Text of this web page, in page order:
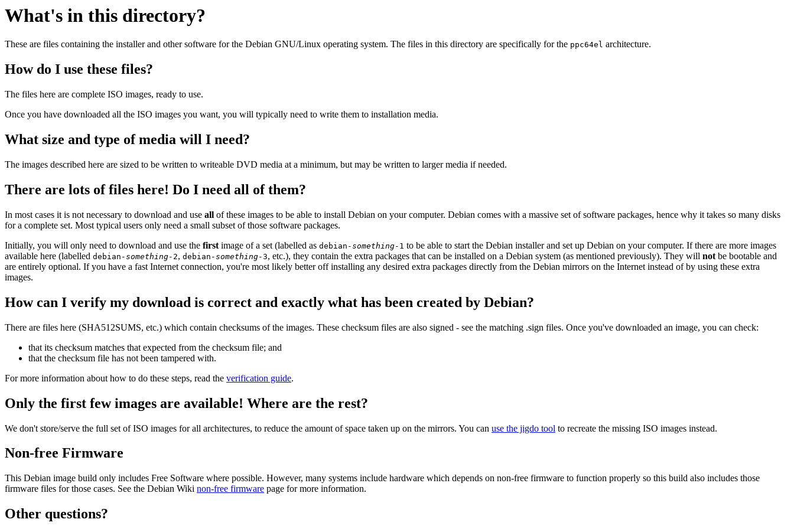
What's in this directory?
These are files containing the installer and other software for the Debian GNU/Linux operating system. The files in this directory are specifically for the ppc64el architecture.
How do I use these files?
The files here are complete ISO images, ready to use.
Once you have downloaded all the ISO images you want, you will typically need to write them to installation media.
What size and type of media will I need?
The images described here are sized to be written to writeable DVD media at a minimum, but may be written to larger media if needed.
There are lots of files here! Do I need all of them?
In most cases it is not necessary to download and use all of these images to be able to install Debian on your computer. Debian comes with a massive set of software packages, hence why it takes so many disks
for a complete set. Most typical users only need a small subset of those software packages.
Initially, you will only need to download and use the first image of a set (labelled as debian-something-1 to be able to start the Debian installer and set up Debian on your computer. If there are more images
available here (labelled debian-something-2, debian-something-3, etc.), they contain the extra packages that can be installed on a Debian system (as mentioned previously). They will not be bootable and
are entirely optional. If you have a fast Internet connection, you're most likely better off installing any desired extra packages directly from the Debian mirrors on the Internet instead of by using these extra
images.
How can I verify my download is correct and exactly what has been created by Debian?
There are files here (SHA512SUMS, etc.) which contain checksums of the images. These checksum files are also signed - see the matching .sign files. Once you've downloaded an image, you can check:
that its checksum matches that expected from the checksum file; and
that the checksum file has not been tampered with.
For more information about how to do these steps, read the verification guide.
Only the first few images are available! Where are the rest?
We don't store/serve the full set of ISO images for all architectures, to reduce the amount of space taken up on the mirrors. You can use the jigdo tool to recreate the missing ISO images instead.
Non-free Firmware
This Debian image build only includes Free Software where possible. However, many systems include hardware which depends on non-free firmware to function properly so this build also includes those
firmware files for those cases. See the Debian Wiki non-free firmware page for more information.
Other questions?